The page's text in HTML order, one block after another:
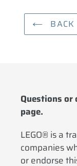
cart
Questions or
page.
LEGO® is a
companies
or endorse